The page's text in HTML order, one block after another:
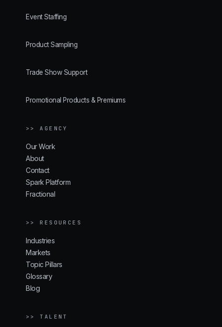
Event Staffing
Product Sampling
Trade Show Support
Promotional Products & Premiums
>> AGENCY
Our Work
About
Contact
Spark Platform
Fractional
>> RESOURCES
Industries
Markets
Topic Pillars
Glossary
Blog
>> TALENT